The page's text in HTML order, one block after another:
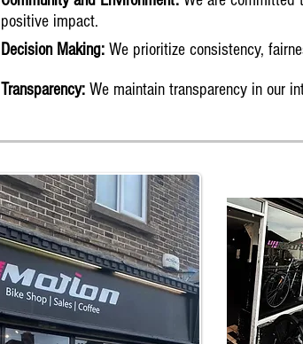
positive impact.
Decision Making: We prioritize consistency,
Transparency: We maintain transparency in our